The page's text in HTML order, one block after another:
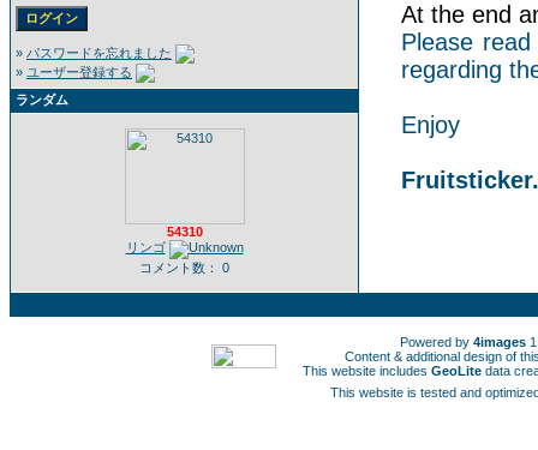
» パスワードを忘れました
» ユーザー登録する
ランダム
54310
リンゴ
コメント数： 0
At the end
Please
regarding
Enjoy
Powered by 4images
Content & additional design of
This website includes GeoLite data
This website is tested and